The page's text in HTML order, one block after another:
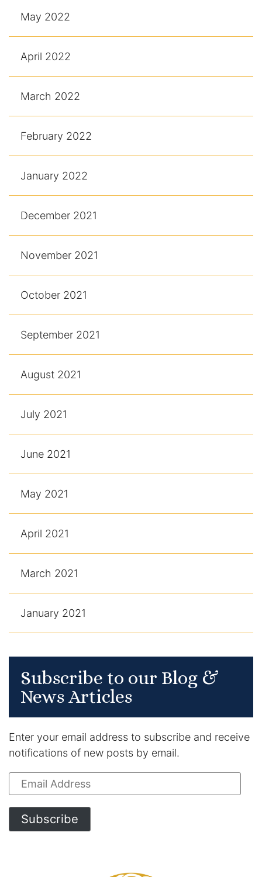
May 2022
April 2022
March 2022
February 2022
January 2022
December 2021
November 2021
October 2021
September 2021
August 2021
July 2021
June 2021
May 2021
April 2021
March 2021
January 2021
Subscribe to our Blog &
News Articles
Enter your email address to subscribe and receive
notifications of new posts by email.
Email
Address
Subscribe